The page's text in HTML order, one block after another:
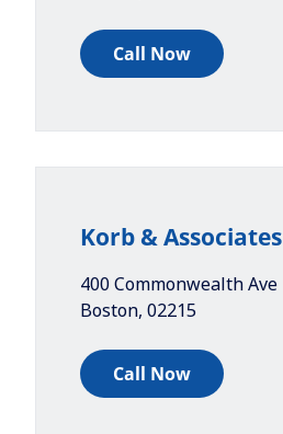
Call Now
Korb & Associates
400 Commonwealth Ave
Boston, 02215
Call Now